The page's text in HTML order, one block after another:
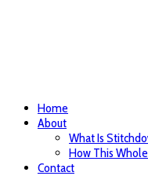
Home
About
What Is
How This
Contact